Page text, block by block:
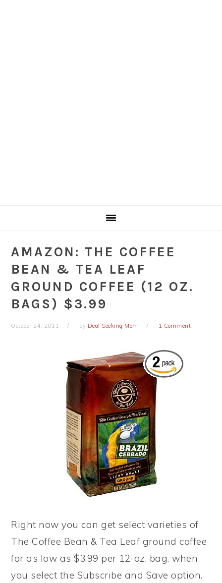
AMAZON: THE COFFEE
BEAN & TEA LEAF
GROUND COFFEE (12 OZ.
BAGS) $3.99
October 24, 2011 by Deal Seeking Mom 1 Comment
Right now you can get select varieties of
The Coffee Bean & Tea Leaf ground coffee
for as low as $3.99 per 12-oz. bag. when
you select the Subscribe and Save option.